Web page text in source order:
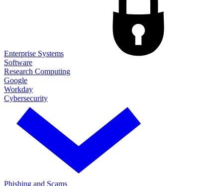
Enterprise Systems
Software
Research Computing
Google
Workday
Cybersecurity
Phishing and Scams